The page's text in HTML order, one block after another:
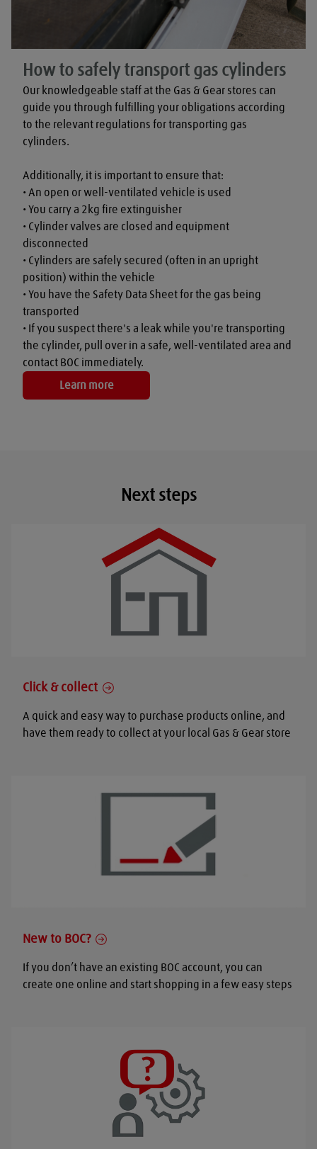
How to safely transport gas cylinders
Our knowledgeable staff at the Gas & Gear stores can
guide you through fulfilling your obligations according
to the relevant regulations for transporting gas
cylinders.
Additionally, it is important to ensure that:
• An open or well-ventilated vehicle is used
• You carry a 2kg fire extinguisher
• Cylinder valves are closed and equipment
disconnected
• Cylinders are safely secured (often in an upright
position) within the vehicle
• You have the Safety Data Sheet for the gas being
transported
• If you suspect there's a leak while you're transporting
the cylinder, pull over in a safe, well-ventilated area and
contact BOC immediately.
Learn more
Next steps
Click & collect
A quick and easy way to purchase products online, and
have them ready to collect at your local Gas & Gear store
New to BOC?
If you don’t have an existing BOC account, you can
create one online and start shopping in a few easy steps